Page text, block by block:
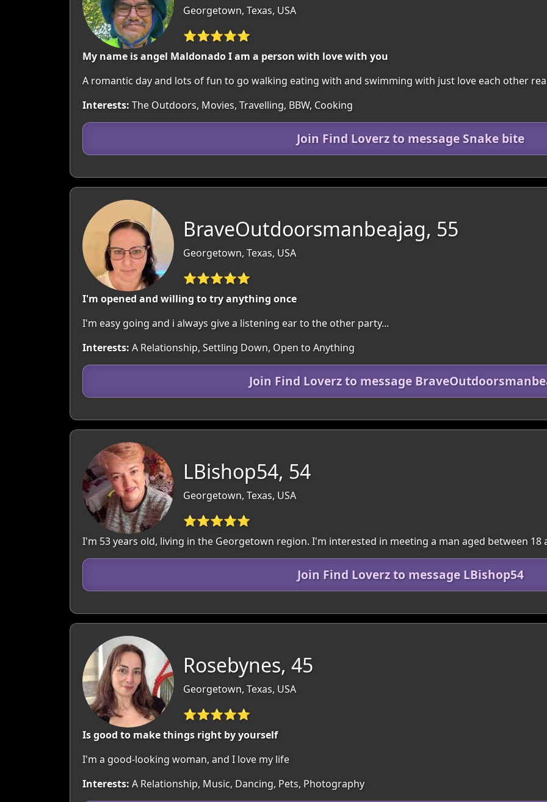
Georgetown, Texas, USA
⭐⭐⭐⭐⭐
My name is angel Maldonado I am a person with love with you
A romantic day and lots of fun to go walking eating with and swimming with just love each other
Interests: The Outdoors, Movies, Travelling, BBW, Cooking
Join Find Loverz to message Snake bite
BraveOutdoorsmanbeajag, 55
Georgetown, Texas, USA
⭐⭐⭐⭐⭐
I'm opened and willing to try anything once
I'm easy going and i always give a listening ear to the other party...
Interests: A Relationship, Settling Down, Open to Anything
Join Find Loverz to message
LBishop54, 54
Georgetown, Texas, USA
⭐⭐⭐⭐⭐
I'm 53 years old, living in the Georgetown region. I'm interested in meeting a man aged between 18
Join Find Loverz to message LBishop54
Rosebynes, 45
Georgetown, Texas, USA
⭐⭐⭐⭐⭐
Is good to make things right by yourself
I'm a good-looking woman, and I love my life
Interests: A Relationship, Music, Dancing, Pets, Photography